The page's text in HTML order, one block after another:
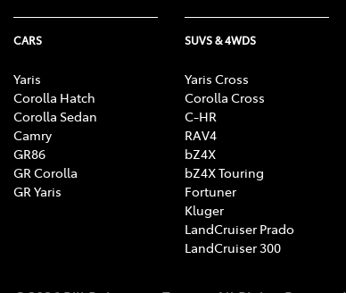
CARS
Yaris
Corolla Hatch
Corolla Sedan
Camry
GR86
GR Corolla
GR Yaris
SUVS & 4WDS
Yaris Cross
Corolla Cross
C-HR
RAV4
bZ4X
bZ4X Touring
Fortuner
Kluger
LandCruiser Prado
LandCruiser 300